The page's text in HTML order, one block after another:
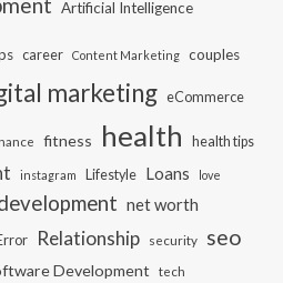
Artificial Intelligence
career Content Marketing couples
marketing eCommerce
fitness health health tips
instagram Lifestyle Loans love
net worth
Relationship security seo
Development tech